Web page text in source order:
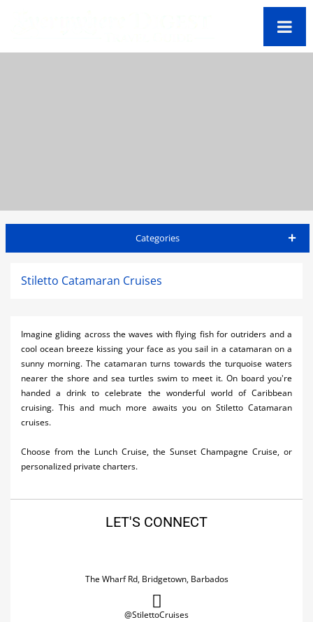
Categories
Airlines
Car Rental
Cruises
Real Estate
Restaurants
Shopping
Wedding
Yachting
Stiletto Catamaran Cruises
Imagine gliding across the waves with flying fish for outriders and a
cool ocean breeze kissing your face as you sail in a catamaran on a
sunny morning. The catamaran turns towards the turquoise waters
nearer the shore and sea turtles swim to meet it. On board you're
handed a drink to celebrate the wonderful world of Caribbean
cruising. This and much more awaits you on Stiletto Catamaran
cruises.
Choose from the Lunch Cruise, the Sunset Champagne Cruise, or
personalized private charters.
LET'S CONNECT
The Wharf Rd, Bridgetown, Barbados
@StilettoCruises